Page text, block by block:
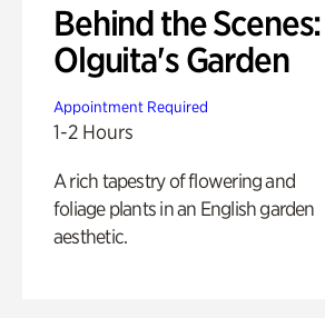
Behind the Scenes:
Olguita's Garden
Appointment Required
1-2 Hours
A rich tapestry of flowering and
foliage plants in an English garden
aesthetic.